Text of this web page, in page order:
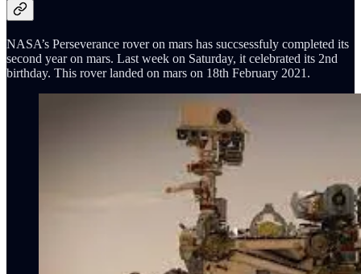
NASA’s Perseverance rover on mars has succsessfuly completed its
second year on mars. Last week on Saturday, it celebrated its 2nd
birthday. This rover landed on mars on 18th February 2021.